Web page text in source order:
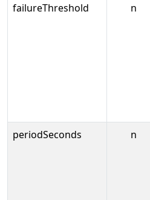
failureThreshold n
periodSeconds n